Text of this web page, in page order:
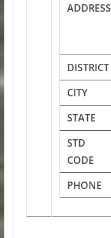
ADDRESS
DISTRICT
CITY
STATE
STD
CODE
PHONE